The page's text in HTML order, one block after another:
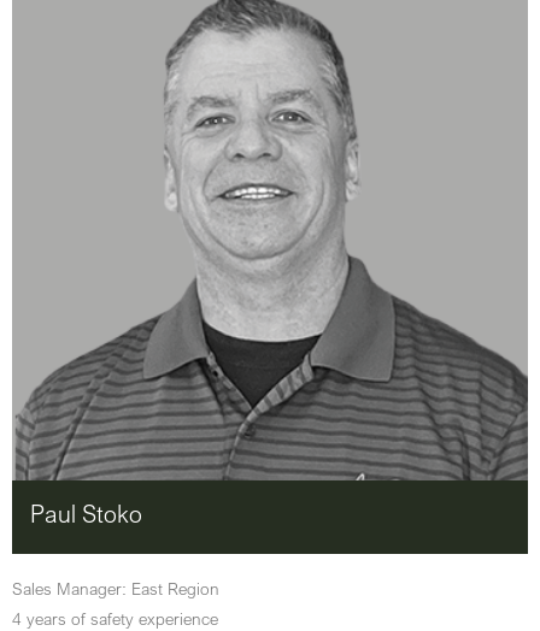
Paul Stoko
Sales Manager: East Region
4 years of safety experience